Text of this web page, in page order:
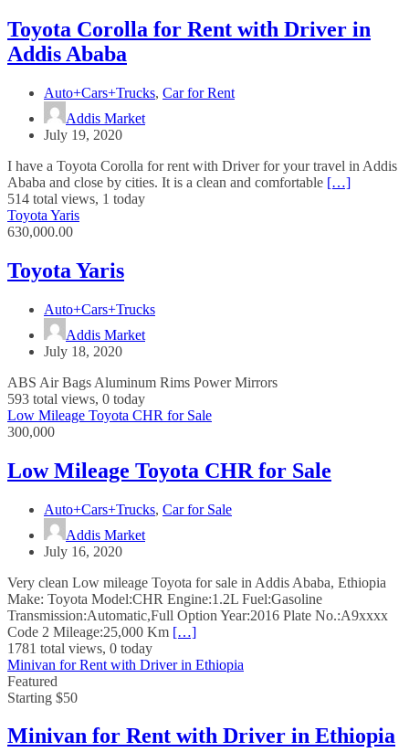
Toyota Corolla for Rent with Driver in
Addis Ababa
Auto+Cars+Trucks, Car for Rent
Addis Market
July 19, 2020
I have a Toyota Corolla for rent with Driver for your travel in Addis
Ababa and close by cities. It is a clean and comfortable […]
514 total views, 1 today
Toyota Yaris
630,000.00
Toyota Yaris
Auto+Cars+Trucks
Addis Market
July 18, 2020
ABS Air Bags Aluminum Rims Power Mirrors
593 total views, 0 today
Low Mileage Toyota CHR for Sale
300,000
Low Mileage Toyota CHR for Sale
Auto+Cars+Trucks, Car for Sale
Addis Market
July 16, 2020
Very clean Low mileage Toyota for sale in Addis Ababa, Ethiopia
Make: Toyota Model:CHR Engine:1.2L Fuel:Gasoline
Transmission:Automatic,Full Option Year:2016 Plate No.:A9xxxx
Code 2 Mileage:25,000 Km […]
1781 total views, 0 today
Minivan for Rent with Driver in Ethiopia
Featured
Starting $50
Minivan for Rent with Driver in Ethiopia